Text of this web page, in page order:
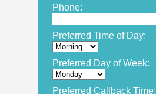
Phone:
Preferred Time of Day:
Preferred Day of Week:
Preferred Callback Time: